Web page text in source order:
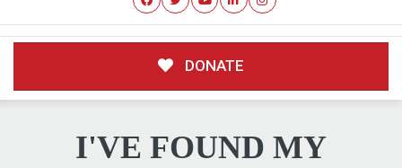
DONATE
I'VE FOUND MY